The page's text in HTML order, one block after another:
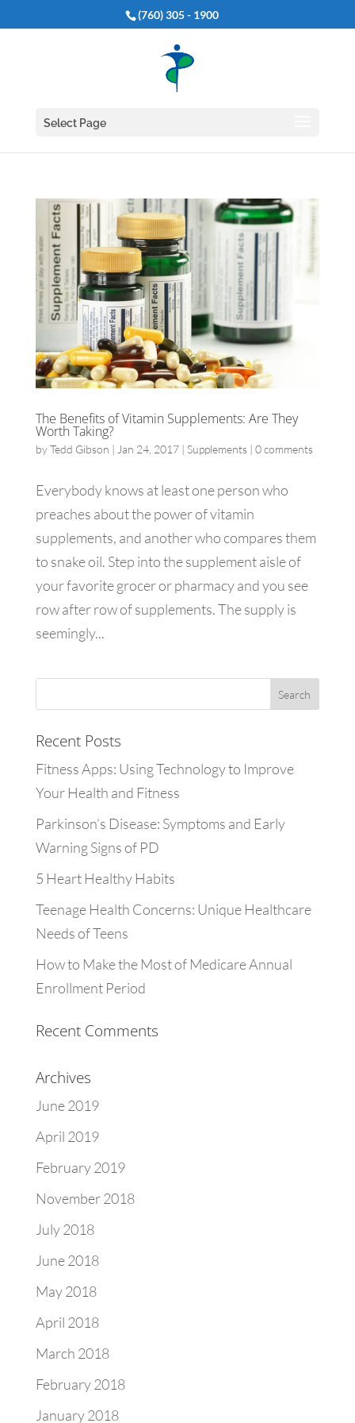
(760) 305 - 1900
Select Page
The Benefits of Vitamin Supplements: Are They
Worth Taking?
byTedd Gibson | Jan 24, 2017| Supplements| 0 comments
Everybody knows at least one person who
preaches about the power of vitamin
supplements, and another who compares them
to snake oil. Step into the supplement aisle of
your favorite grocer or pharmacy and you see
row after row of supplements. The supply is
seemingly...
Recent Posts
Fitness Apps: Using Technology to Improve
Your Health and Fitness
Parkinson’s Disease: Symptoms and Early
Warning Signs of PD
5 Heart Healthy Habits
Teenage Health Concerns: Unique Healthcare
Needs of Teens
How to Make the Most of Medicare Annual
Enrollment Period
Recent Comments
Archives
June 2019
April 2019
February 2019
November 2018
July 2018
June 2018
May 2018
April 2018
March 2018
February 2018
January 2018